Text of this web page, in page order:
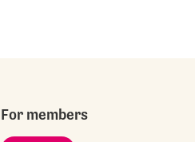
For members